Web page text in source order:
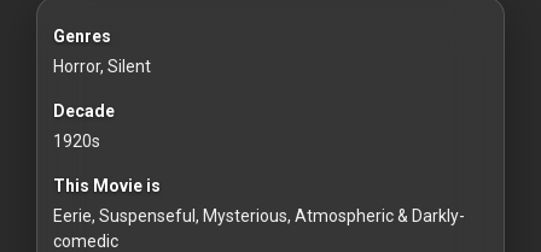
For
For
Customers
For
Distributors
Genres
Horror, Silent
Decade
1920s
This Movie is
Eerie, Suspenseful, Mysterious, Atmospheric & Darkly-
comedic